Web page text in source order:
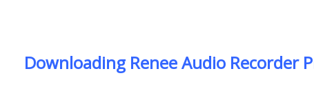
Downloading Renee Audio Recorder